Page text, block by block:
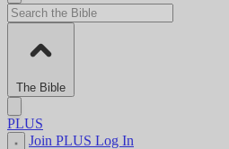
The Bible
PLUS
Join PLUS Log In